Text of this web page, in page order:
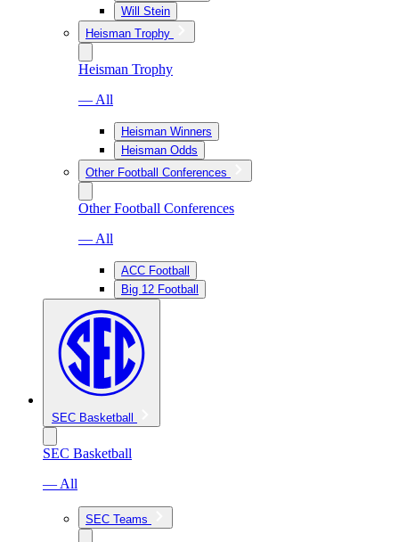
Will Stein
Heisman Trophy
Heisman Trophy
— All
Heisman Winners
Heisman Odds
Other Football Conferences
Other Football Conferences
— All
ACC Football
Big 12 Football
SEC Basketball
SEC Basketball
— All
SEC Teams